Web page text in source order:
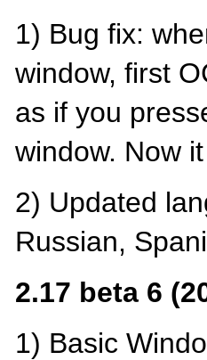
1) Bug fix:
window, first
as if you
window. Now
2) Updated
Russian,
2.17 beta 6
1) Basic